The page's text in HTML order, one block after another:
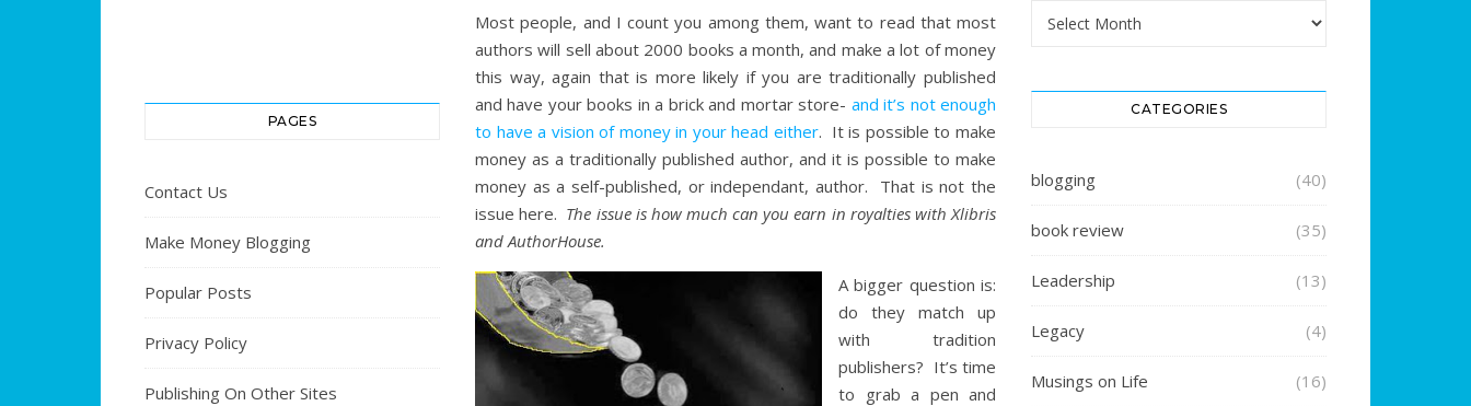
PAGES
Contact Us
Make Money Blogging
Popular Posts
Privacy Policy
Publishing On Other Sites
Most people, and I count you among them, want to read that most
authors will sell about 2000 books a month, and make a lot of money
this way, again that is more likely if you are traditionally published
and have your books in a brick and mortar store- and it’s not enough
to have a vision of money in your head either. It is possible to make
money as a traditionally published author, and it is possible to make
money as a self-published, or independant, author. That is not the
issue here. The issue is how much can you earn in royalties with Xlibris
and AuthorHouse.
A bigger question is:
do they match up
with tradition
publishers? It’s time
to grab a pen and
Archives
CATEGORIES
blogging (40)
book review (35)
Leadership (13)
Legacy (4)
Musings on Life (16)